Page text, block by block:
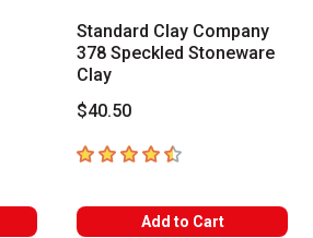
Standard Clay Company
378 Speckled Stoneware
Clay
$40.50
4.3 out of 5 stars
Add to Cart